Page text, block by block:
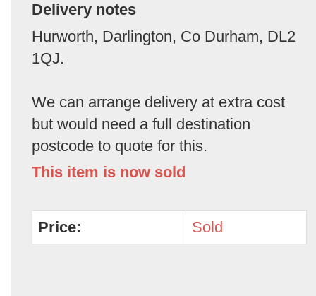
Delivery notes
Hurworth, Darlington, Co Durham, DL2
1QJ.
We can arrange delivery at extra cost
but would need a full destination
postcode to quote for this.
This item is now sold
Price: Sold